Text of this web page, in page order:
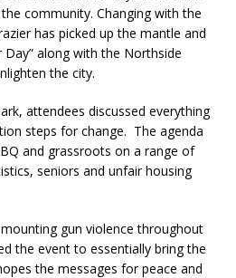
community. Changing with the
has picked up the mantle and
along with the Northside
the city.
attendees discussed everything
steps for change. The agenda
and grassroots on a range of
seniors and unfair housing
gun violence throughout
the event to essentially bring the
the messages for peace and